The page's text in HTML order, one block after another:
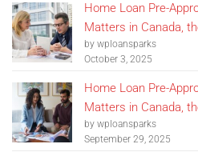
Home Loan Pre-
Matters in Canada,
by wploansparks
October 3, 2025
Home Loan Pre-
Matters in Canada,
by wploansparks
September 29, 2025